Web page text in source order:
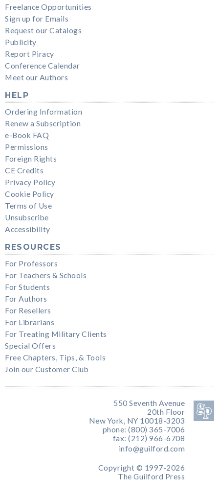
Freelance Opportunities
Sign up for Emails
Request our Catalogs
Publicity
Report Piracy
Conference Calendar
Meet our Authors
HELP
Ordering Information
Renew a Subscription
e-Book FAQ
Permissions
Foreign Rights
CE Credits
Privacy Policy
Cookie Policy
Terms of Use
Unsubscribe
Accessibility
RESOURCES
For Professors
For Teachers & Schools
For Students
For Authors
For Resellers
For Librarians
For Treating Military Clients
Special Offers
Free Chapters, Tips, & Tools
Join our Customer Club
550 Seventh Avenue
20th Floor
New York, NY 10018-3203
phone: (800) 365-7006
fax: (212) 966-6708
info@guilford.com
Copyright © 1997-2026
The Guilford Press